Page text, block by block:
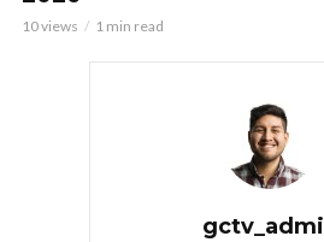
10 views 1 min read